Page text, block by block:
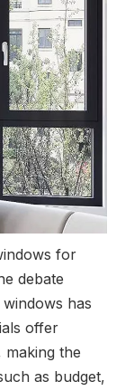
for
debate
has
offer
making the
as budget,